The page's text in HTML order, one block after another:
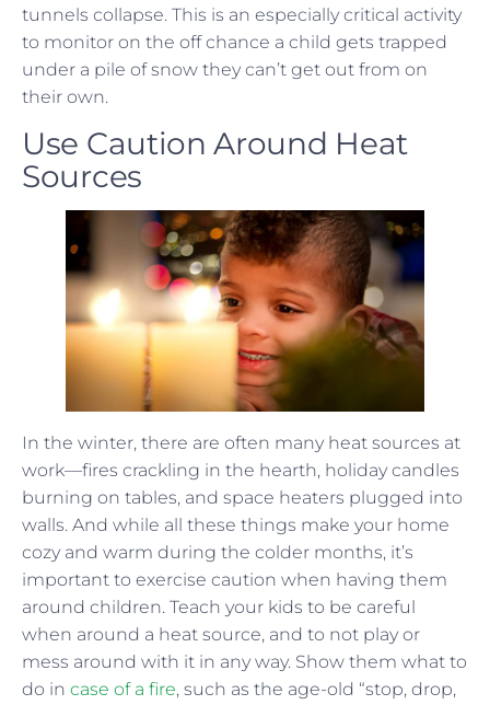
tunnels collapse. This is an especially critical activity
to monitor on the off chance a child gets trapped
under a pile of snow they can’t get out from on
their own.
Use Caution Around Heat
Sources
In the winter, there are often many heat sources at
work—fires crackling in the hearth, holiday candles
burning on tables, and space heaters plugged into
walls. And while all these things make your home
cozy and warm during the colder months, it’s
important to exercise caution when having them
around children. Teach your kids to be careful
when around a heat source, and to not play or
mess around with it in any way. Show them what to
do in case of a fire, such as the age-old “stop, drop,